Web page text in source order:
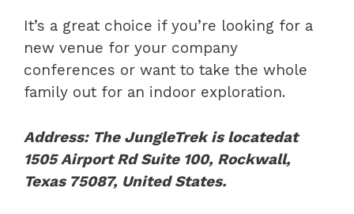
It’s a great choice if you’re looking for a
new venue for your company
conferences or want to take the whole
family out for an indoor exploration.
Address: The JungleTrek is locatedat
1505 Airport Rd Suite 100, Rockwall,
Texas 75087, United States.